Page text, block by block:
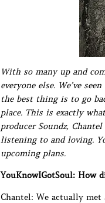
With so many up and
everyone else. We’ve
the best thing is to go
place. This is exactly
producer Soundz,
listening to and loving.
upcoming plans.
YouKnowIGotSoul: How
Chantel: We actually